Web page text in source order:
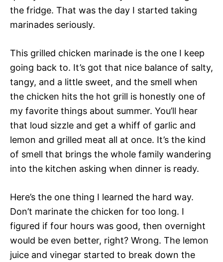
the fridge. That was the day I started taking
marinades seriously.
This grilled chicken marinade is the one I keep
going back to. It’s got that nice balance of salty,
tangy, and a little sweet, and the smell when
the chicken hits the hot grill is honestly one of
my favorite things about summer. You’ll hear
that loud sizzle and get a whiff of garlic and
lemon and grilled meat all at once. It’s the kind
of smell that brings the whole family wandering
into the kitchen asking when dinner is ready.
Here’s the one thing I learned the hard way.
Don’t marinate the chicken for too long. I
figured if four hours was good, then overnight
would be even better, right? Wrong. The lemon
juice and vinegar started to break down the